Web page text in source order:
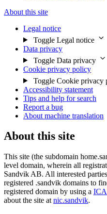
About this site
Legal notice
Toggle Legal notice
Data privacy
Toggle Data privacy
Cookie privacy policy
Toggle Cookie privacy
Accessibility statement
Tips and help for search
Report a bug
About machine translation
About this site
This site (the subdomain
level domain, wherein all
Sandvik AB. All interested
registered .sandvik domains to
registered domain by using a
about the site at nic.sandvik.